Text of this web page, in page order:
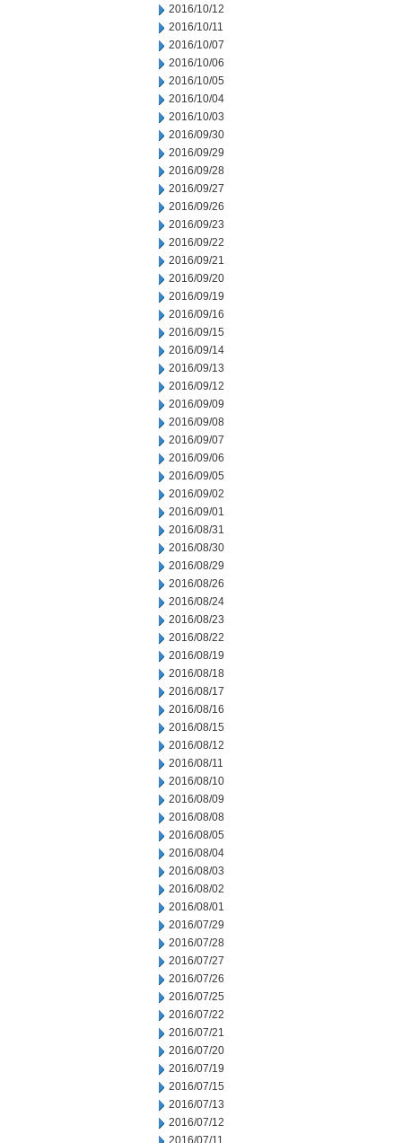
2016/10/12
2016/10/11
2016/10/07
2016/10/06
2016/10/05
2016/10/04
2016/10/03
2016/09/30
2016/09/29
2016/09/28
2016/09/27
2016/09/26
2016/09/23
2016/09/22
2016/09/21
2016/09/20
2016/09/19
2016/09/16
2016/09/15
2016/09/14
2016/09/13
2016/09/12
2016/09/09
2016/09/08
2016/09/07
2016/09/06
2016/09/05
2016/09/02
2016/09/01
2016/08/31
2016/08/30
2016/08/29
2016/08/26
2016/08/24
2016/08/23
2016/08/22
2016/08/19
2016/08/18
2016/08/17
2016/08/16
2016/08/15
2016/08/12
2016/08/11
2016/08/10
2016/08/09
2016/08/08
2016/08/05
2016/08/04
2016/08/03
2016/08/02
2016/08/01
2016/07/29
2016/07/28
2016/07/27
2016/07/26
2016/07/25
2016/07/22
2016/07/21
2016/07/20
2016/07/19
2016/07/15
2016/07/13
2016/07/12
2016/07/11